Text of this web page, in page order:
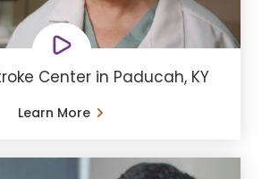
Center in Paducah, KY
Learn More